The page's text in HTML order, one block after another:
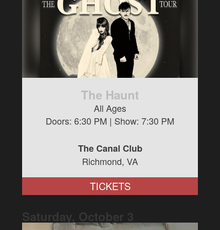
The Haunt
All Ages
Doors: 6:30 PM | Show: 7:30 PM
The Canal Club
Richmond, VA
TICKETS
Saturday, October 3